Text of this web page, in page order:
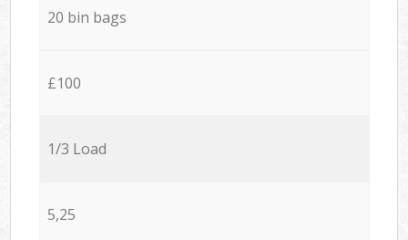
20 bin bags
£100
1/3 Load
5,25